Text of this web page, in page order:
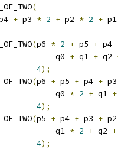
(
+ p3 * 2 + p2 * 2 +
(p6 * 2 + p5 + p4
q0
+ q1 + q2
4);
(p6 + p5 + p4 +
q0
* 2 + q1 +
4);
(p5 + p4 + p3 +
q1
* 2 + q2 +
4);